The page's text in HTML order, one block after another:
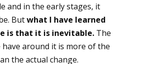
and in the early stages, it
Butwhat I have learned
is that it is inevitable.The
have around it is more of the
the actual change.